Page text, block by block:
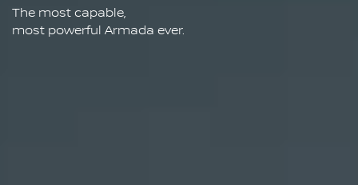
The most capable,
most powerful Armada ever.